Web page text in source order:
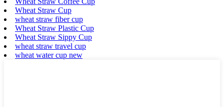
Wheat Straw Cup
wheat straw fiber cup
Wheat Straw Plastic Cup
Wheat Straw Sippy Cup
wheat straw travel cup
wheat water cup new